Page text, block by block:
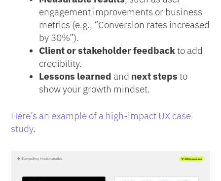
engagement improvements or business
metrics (e.g., “Conversion rates increased
by 30%”).
Client or stakeholder feedbackto add
credibility.
Lessons learned and next steps to
show your growth mindset.
Here’s an example of a high-impact UX case
study.